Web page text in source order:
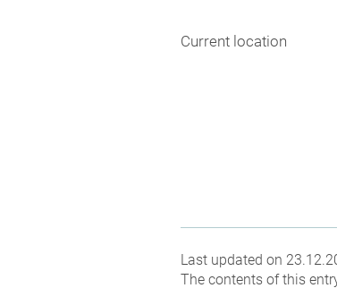
Current location
Last updated on
The contents of this